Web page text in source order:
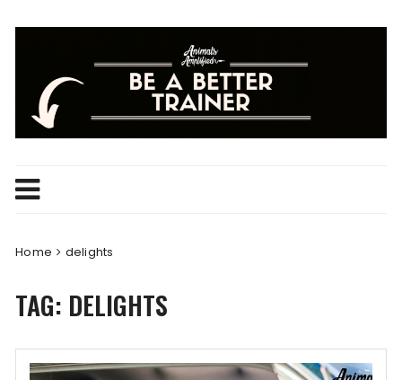
Home delights
TAG: DELIGHTS